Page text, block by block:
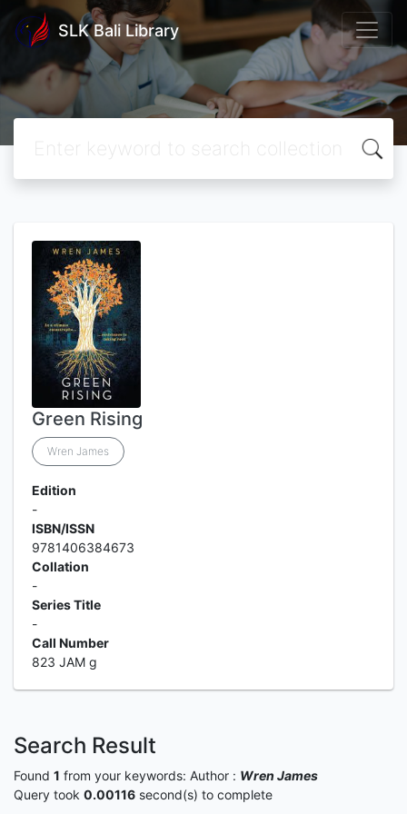
SLK Bali Library
Green Rising
Wren James
Edition
-
ISBN/ISSN
9781406384673
Collation
-
Series Title
-
Call Number
823 JAM g
Search Result
Found 1 from your keywords: Author : Wren James
Query took 0.00116 second(s) to complete